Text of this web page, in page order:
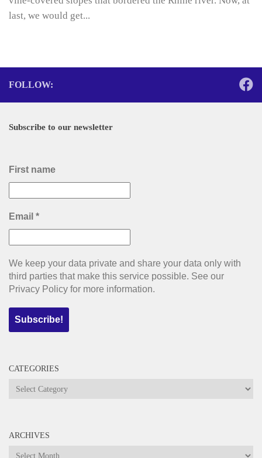
last, we would get...
FOLLOW:
Subscribe to our newsletter
First name
Email *
We keep your data private and share your data only with
third parties that make this service possible. See our
Privacy Policy for more information.
CATEGORIES
Categories
ARCHIVES
Archives